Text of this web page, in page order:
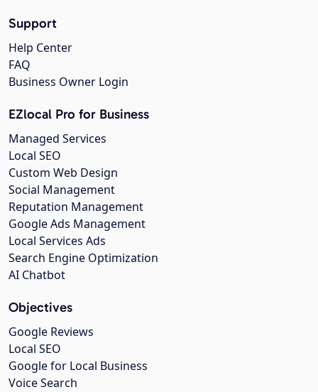
Support
Help Center
FAQ
Business Owner Login
EZlocal Pro for Business
Managed Services
Local SEO
Custom Web Design
Social Management
Reputation Management
Google Ads Management
Local Services Ads
Search Engine Optimization
AI Chatbot
Objectives
Google Reviews
Local SEO
Google for Local Business
Voice Search